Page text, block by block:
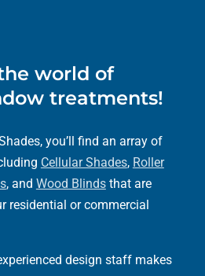
world of
treatments!
you’ll find an array of
Cellular Shades, Roller
, and Wood Blindsthat are
residential or commercial
design staff makes